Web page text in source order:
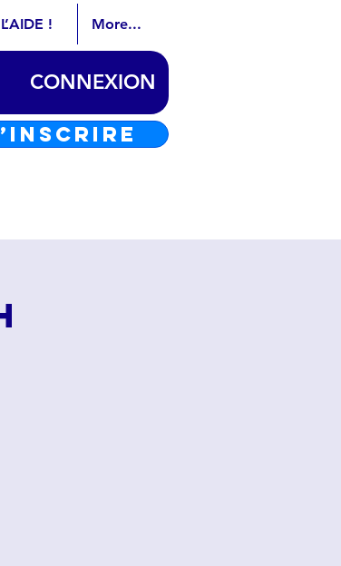
! More...
CONNEXION